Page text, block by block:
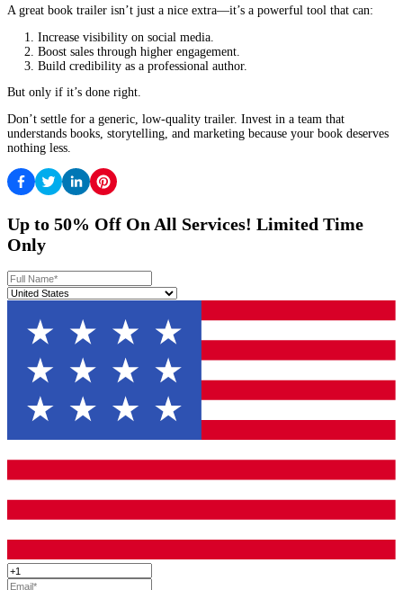
A good company delivers in 2-4 weeks, not months.
They should offer at least 2 rounds of revisions.
Is Their Pricing Fair?
Cheap trailers often look unprofessional.
Expensive doesn’t always mean better—look for value.
Red Flags to Avoid:
No book trailer samples in their portfolio.
They use stock templates instead of custom designs.
How the Right Trailer Changed Everything
Case Study 1: The Fantasy Novel That Became a Sensation
Author
Lena Chen
struggled to sell her fantasy novel. After
custom animated trailer, her book’s Amazon ranking improved
and she landed a publishing deal within months.
Case Study 2: The Non-Fiction Book That Doubled
Ups
Case Study 3: The Indie Author Who Went Viral Overnight
Why Fleck Publisher Stands Out